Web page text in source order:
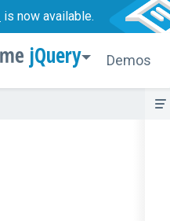
is now available.
jQuery Demos